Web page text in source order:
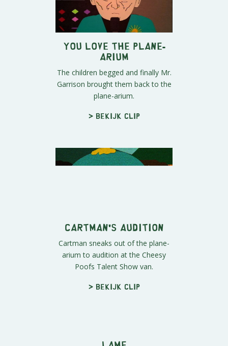
You Love The Plane-
arium
The children begged and finally Mr.
Garrison brought them back to the
plane-arium.
> Bekijk clip
Cartman's Audition
Cartman sneaks out of the plane-
arium to audition at the Cheesy
Poofs Talent Show van.
> Bekijk clip